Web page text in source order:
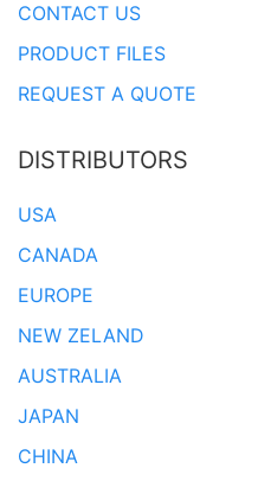
CONTACT US
PRODUCT FILES
REQUEST A QUOTE
DISTRIBUTORS
USA
CANADA
EUROPE
NEW ZELAND
AUSTRALIA
JAPAN
CHINA